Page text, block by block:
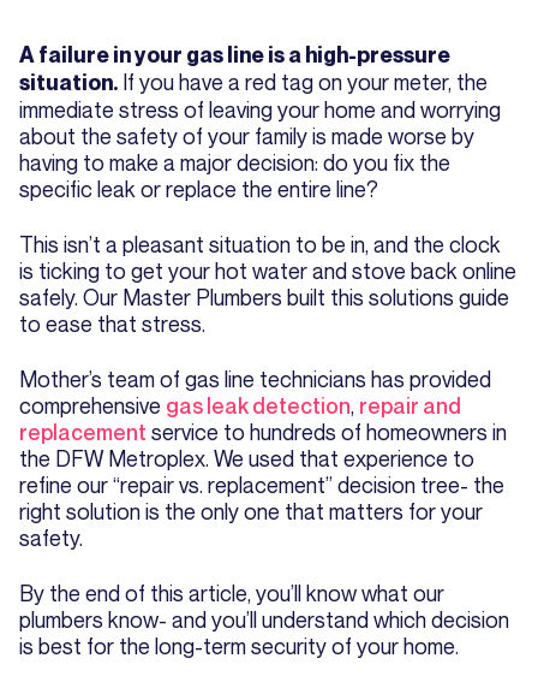
A failure in your gas line is a high-pressure
situation. If you have a red tag on your meter, the
immediate stress of leaving your home and worrying
about the safety of your family is made worse by
having to make a major decision: do you fix the
specific leak or replace the entire line?
This isn’t a pleasant situation to be in, and the clock
is ticking to get your hot water and stove back online
safely. Our Master Plumbers built this solutions guide
to ease that stress.
Mother’s team of gas line technicians has provided
comprehensive gas leak detection, repair and
replacement service to hundreds of homeowners in
the DFW Metroplex. We used that experience to
refine our “repair vs. replacement” decision tree- the
right solution is the only one that matters for your
safety.
By the end of this article, you’ll know what our
plumbers know- and you’ll understand which decision
is best for the long-term security of your home.